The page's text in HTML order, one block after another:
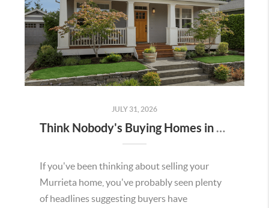
JULY 31, 2026
Think Nobody's Buying Homes in Murrieta Right Now? Think Again.
If you've been thinking about selling your
Murrieta home, you've probably seen plenty
of headlines suggesting buyers have